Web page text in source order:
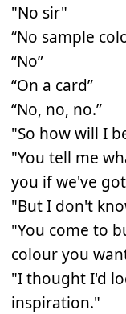
"No sir"
“No sample
“No”
“On a card”
“No, no, no.”
"So how will I
"You tell me
you if we've
"But I don't
"You come to
colour you
"I thought I'd
inspiration."